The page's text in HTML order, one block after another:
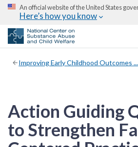
An official website of the United States
Here’s how you know
Improving Early Childhood Outcomes ...
Action Guiding
to Strengthen